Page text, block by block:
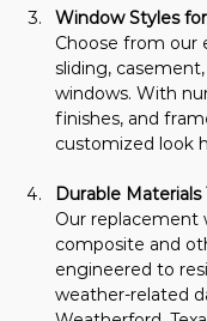
Window Styles
Choose from our
sliding,
windows. With
finishes, and
customized look
Durable
Our replacement
composite and
engineered to
weather-related